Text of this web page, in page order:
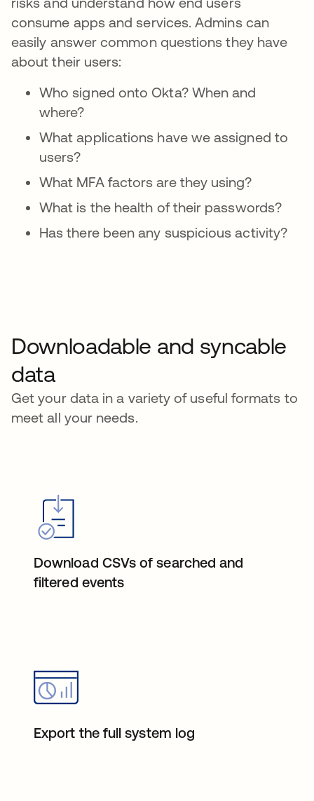
consume apps and services. Admins can
easily answer common questions they have
about their users:
Who signed onto Okta? When and
where?
What applications have we assigned to
users?
What MFA factors are they using?
What is the health of their passwords?
Has there been any suspicious activity?
Downloadable and syncable
data
Get your data in a variety of useful formats to
meet all your needs.
Download CSVs of searched and
filtered events
Export the full system log